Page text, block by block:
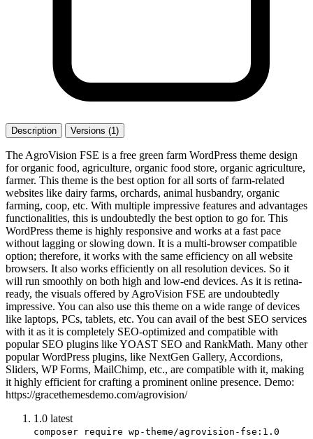
Description Versions (1)
The AgroVision FSE is a free green farm WordPress theme design
for organic food, agriculture, organic food store, organic agriculture,
farmer. This theme is the best option for all sorts of farm-related
websites like dairy farms, orchards, animal husbandry, organic
farming, coop, etc. With multiple impressive features and advantages
functionalities, this is undoubtedly the best option to go for. This
WordPress theme is highly responsive and works at a fast pace
without lagging or slowing down. It is a multi-browser compatible
option; therefore, it works with the same efficiency on all website
browsers. It also works efficiently on all resolution devices. So it
will run smoothly on both high and low-end devices. As it is retina-
ready, the visuals offered by AgroVision FSE are undoubtedly
impressive. You can also use this theme on a wide range of devices
like laptops, PCs, tablets, etc. You can avail of the best SEO services
with it as it is completely SEO-optimized and compatible with
popular SEO plugins like YOAST SEO and RankMath. Many other
popular WordPress plugins, like NextGen Gallery, Accordions,
Sliders, WP Forms, MailChimp, etc., are compatible with it, making
it highly efficient for crafting a prominent online presence. Demo:
https://gracethemesdemo.com/agrovision/
1.0 latest
composer require wp-theme/agrovision-fse:1.0